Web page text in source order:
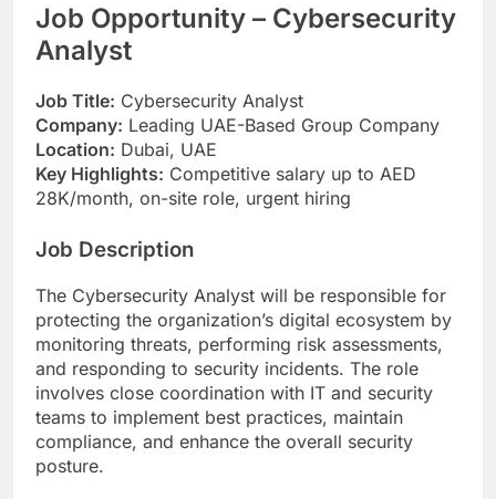
Job Opportunity – Cybersecurity
Analyst
Job Title: Cybersecurity Analyst
Company: Leading UAE-Based Group Company
Location: Dubai, UAE
Key Highlights: Competitive salary up to AED
28K/month, on-site role, urgent hiring
Job Description
The Cybersecurity Analyst will be responsible for
protecting the organization’s digital ecosystem by
monitoring threats, performing risk assessments,
and responding to security incidents. The role
involves close coordination with IT and security
teams to implement best practices, maintain
compliance, and enhance the overall security
posture.